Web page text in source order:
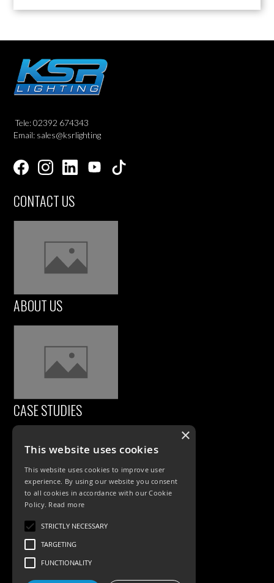
Tele: 02392 674343
Email: sales@ksrlighting
CONTACT US
ABOUT US
CASE STUDIES
PRODUCTS
Exterior Lighting
×
This website uses cookies
This website uses cookies to improve user
experience. By using our website you consent
to all cookies in accordance with our Cookie
Policy. Read more
STRICTLY NECESSARY
TARGETING
FUNCTIONALITY